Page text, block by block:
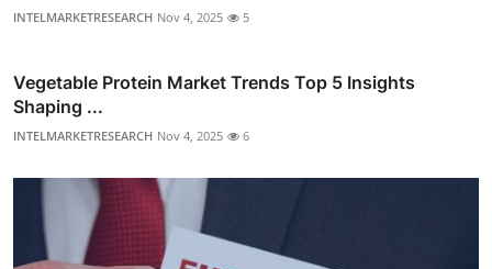
INTELMARKETRESEARCH Nov 4, 2025 5
Vegetable Protein Market Trends Top 5 Insights
Shaping ...
INTELMARKETRESEARCH Nov 4, 2025 6